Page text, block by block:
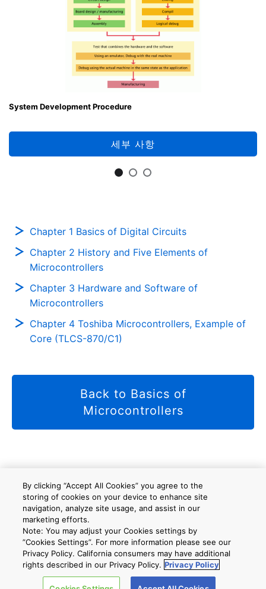
System Development Procedure
세부 사항
Chapter 1 Basics of Digital Circuits
Chapter 2 History and Five Elements of
Microcontrollers
Chapter 3 Hardware and Software of
Microcontrollers
Chapter 4 Toshiba Microcontrollers, Example of
Core (TLCS-870/C1)
Back to Basics of
Microcontrollers
회사 개요
By clicking “Accept All Cookies” you agree to the
storing of cookies on your device to enhance site
navigation, analyze site usage, and assist in our
marketing efforts.
Note: You may adjust your Cookies settings by
”Cookies Settings”. For more information please see our
Privacy Policy. California consumers may have additional
rights described in our Privacy Policy. Privacy Policy